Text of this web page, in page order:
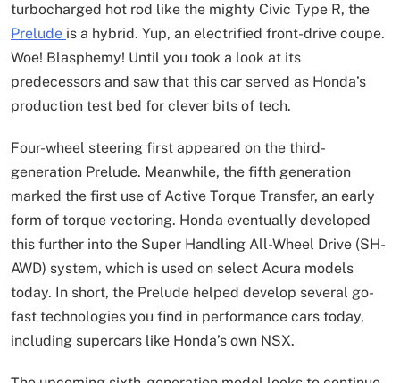
turbocharged hot rod like the mighty Civic Type R, the
Prelude is a hybrid. Yup, an electrified front-drive coupe.
Woe! Blasphemy! Until you took a look at its
predecessors and saw that this car served as Honda’s
production test bed for clever bits of tech.
Four-wheel steering first appeared on the third-
generation Prelude. Meanwhile, the fifth generation
marked the first use of Active Torque Transfer, an early
form of torque vectoring. Honda eventually developed
this further into the Super Handling All-Wheel Drive (SH-
AWD) system, which is used on select Acura models
today. In short, the Prelude helped develop several go-
fast technologies you find in performance cars today,
including supercars like Honda’s own NSX.